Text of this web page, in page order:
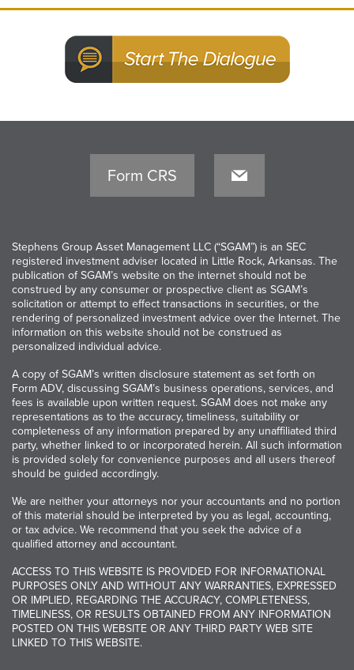
Form CRS
Stephens Group Asset Management LLC (“SGAM”) is an SEC
registered investment adviser located in Little Rock, Arkansas. The
publication of SGAM’s website on the internet should not be
construed by any consumer or prospective client as SGAM’s
solicitation or attempt to effect transactions in securities, or the
rendering of personalized investment advice over the Internet. The
information on this website should not be construed as
personalized individual advice.
A copy of SGAM’s written disclosure statement as set forth on
Form ADV, discussing SGAM’s business operations, services, and
fees is available upon written request. SGAM does not make any
representations as to the accuracy, timeliness, suitability or
completeness of any information prepared by any unaffiliated third
party, whether linked to or incorporated herein. All such information
is provided solely for convenience purposes and all users thereof
should be guided accordingly.
We are neither your attorneys nor your accountants and no portion
of this material should be interpreted by you as legal, accounting,
or tax advice. We recommend that you seek the advice of a
qualified attorney and accountant.
ACCESS TO THIS WEBSITE IS PROVIDED FOR INFORMATIONAL
PURPOSES ONLY AND WITHOUT ANY WARRANTIES, EXPRESSED
OR IMPLIED, REGARDING THE ACCURACY, COMPLETENESS,
TIMELINESS, OR RESULTS OBTAINED FROM ANY INFORMATION
POSTED ON THIS WEBSITE OR ANY THIRD PARTY WEB SITE
LINKED TO THIS WEBSITE.